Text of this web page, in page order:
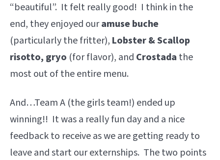
“beautiful”. It felt really good! I think in the
end, they enjoyed ouramuse buche
(particularly the fritter), Lobster & Scallop
risotto, gryo (for flavor), and Crostada the
most out of the entire menu.
And…Team A (the girls team!) ended up
winning!! It was a really fun day and a nice
feedback to receive as we are getting ready to
leave and start our externships. The two points